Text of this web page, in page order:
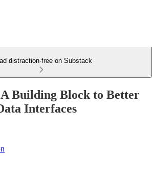
distraction-free on Substack
Building Block to Better
Interfaces